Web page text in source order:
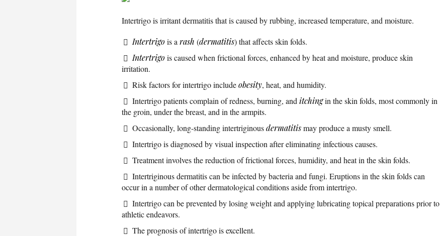
Intertrigo is irritant dermatitis that is caused by rubbing, increased temperature, and moisture.
Intertrigois a rash (dermatitis) that affects skin folds.
Intertrigois caused when frictional forces, enhanced by heat and moisture, produce skin
irritation.
Risk factors for intertrigo includeobesity, heat, and humidity.
Intertrigo patients complain of redness, burning, and itchingin the skin folds, most commonly in
the groin, under the breast, and in the armpits.
Occasionally, long-standing intertriginousdermatitismay produce a musty smell.
Intertrigo is diagnosed by visual inspection after eliminating infectious causes.
Treatment involves the reduction of frictional forces, humidity, and heat in the skin folds.
Intertriginous dermatitis can be infected by bacteria and fungi. Eruptions in the skin folds can
occur in a number of other dermatological conditions aside from intertrigo.
Intertrigo can be prevented by losing weight and applying lubricating topical preparations prior to
athletic endeavors.
The prognosis of intertrigo is excellent.